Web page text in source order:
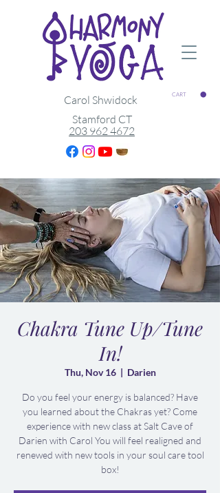
CART
Stamford CT
203 962 4672
Carol Shwidock
Chakra Tune Up/Tune
In!
Thu, Nov 16
  |
Darien
Do you feel your energy is balanced? Have
you learned about the Chakras yet? Come
experience with new class at Salt Cave of
Darien with Carol You will feel realigned and
renewed with new tools in your soul care tool
box!